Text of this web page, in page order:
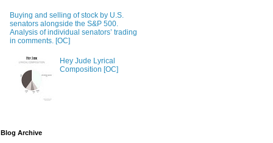
Buying and selling of stock by U.S.
senators alongside the S&P 500.
Analysis of individual senators’ trading
in comments. [OC]
Hey Jude Lyrical
Composition [OC]
Blog Archive